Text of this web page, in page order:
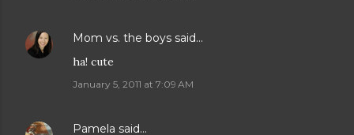
Mom vs. the boys said…
ha! cute
January 5, 2011 at 7:09 AM
Pamela said…